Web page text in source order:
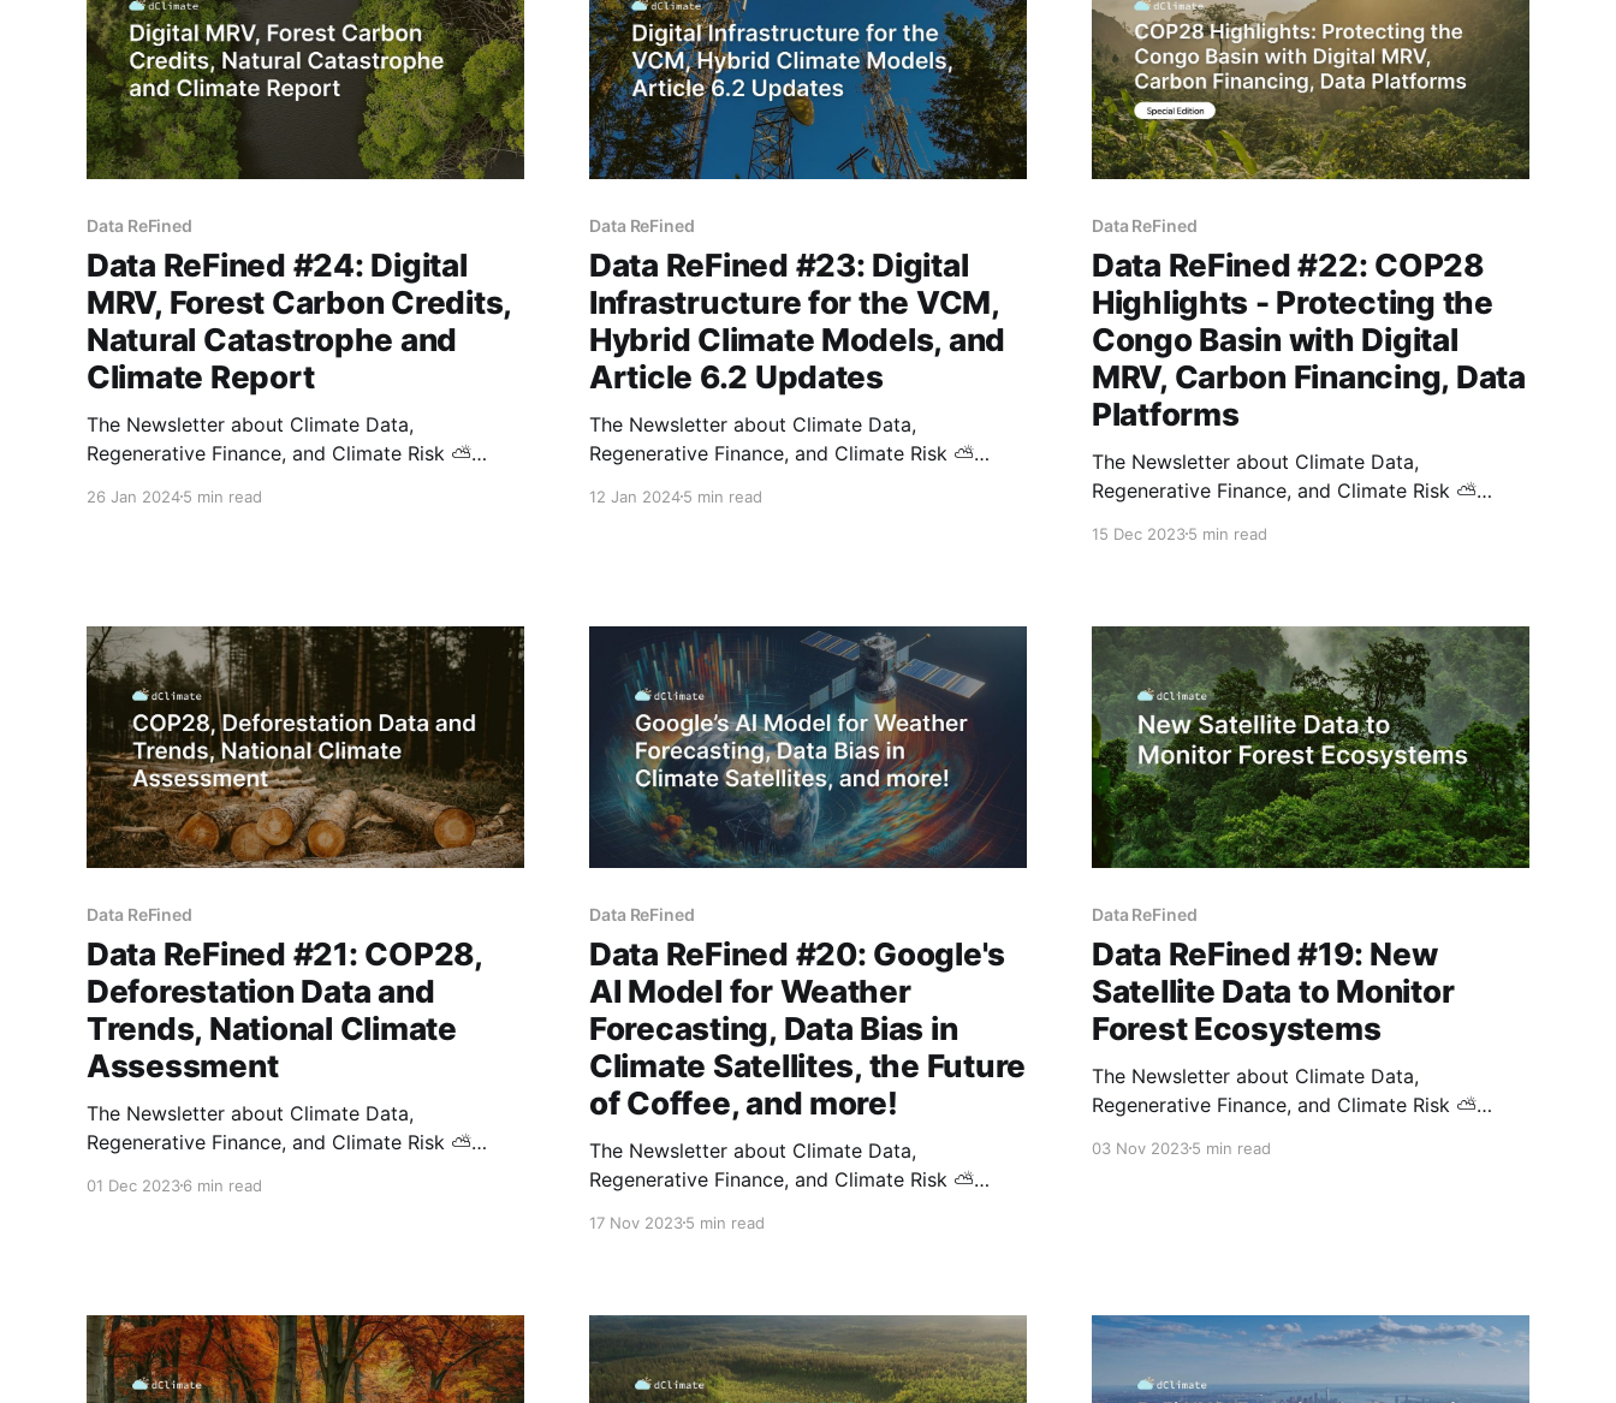
Data ReFined
Data ReFined #24: Digital
MRV, Forest Carbon Credits,
Natural Catastrophe and
Climate Report
The Newsletter about Climate Data,
Regenerative Finance, and Climate Risk ⛅
biweekly newsletter! This issue brings you
insurance against climate hazards, and
26 Jan 20245 min read
Data ReFined
Data ReFined #23: Digital
Infrastructure for the VCM,
Hybrid Climate Models, and
Article 6.2 Updates
The Newsletter about Climate Data,
Regenerative Finance, and Climate Risk ⛅
on a new year, we're excited to bring you the
12 Jan 20245 min read
Data ReFined
Data ReFined #22: COP28
Highlights - Protecting the
Congo Basin with Digital
MRV, Carbon Financing, Data
Platforms
The Newsletter about Climate Data,
Regenerative Finance, and Climate Risk ⛅
the Data ReFined newsletter! This special
COP28. As always, we also cover recent
industry news across climate intelligence,
climate finance, and
15 Dec 20235 min read
Data ReFined
Data ReFined #21: COP28,
Deforestation Data and
Trends, National Climate
Assessment
The Newsletter about Climate Data,
Regenerative Finance, and Climate Risk ⛅
Data ReFined newsletter. We appreciate your
here. COP28,
01 Dec 20236 min read
Data ReFined
Data ReFined #20: Google's
AI Model for Weather
Forecasting, Data Bias in
Climate Satellites, the Future
of Coffee, and more!
The Newsletter about Climate Data,
Regenerative Finance, and Climate Risk ⛅
edition of the Data ReFined newsletter. We
others. If this newsletter was forwarded to you,
feel free to subscribe here.
17 Nov 20235 min read
Data ReFined
Data ReFined #19: New
Satellite Data to Monitor
Forest Ecosystems
The Newsletter about Climate Data,
Regenerative Finance, and Climate Risk ⛅
ReFined newsletter, bringing you the most
03 Nov 20235 min read